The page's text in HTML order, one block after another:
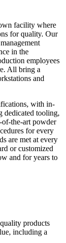
facility where
for quality. Our
in the
employees
All bring a
and
with in-
dedicated tooling,
the-art powder
for every
are met at every
or customized
and for years to
products
including a